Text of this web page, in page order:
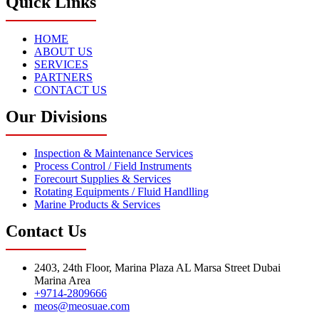
HOME
ABOUT US
SERVICES
PARTNERS
CONTACT US
Our Divisions
Inspection & Maintenance Services
Process Control / Field Instruments
Forecourt Supplies & Services
Rotating Equipments / Fluid Handlling
Marine Products & Services
Contact Us
2403, 24th Floor, Marina Plaza AL Marsa Street Dubai
Marina Area
+9714-2809666
meos@meosuae.com